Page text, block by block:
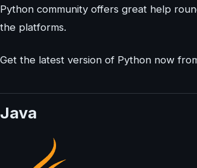
Python community offers great help
the platforms.
Get the latest version of Python now
Java